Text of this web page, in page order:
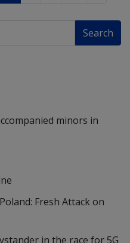
minors in
Fresh Attack on
in the race for 5G